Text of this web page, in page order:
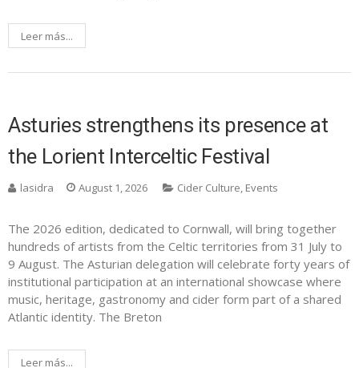
Leer más...
Asturies strengthens its presence at
the Lorient Interceltic Festival
lasidra August 1, 2026 Cider Culture, Events
The 2026 edition, dedicated to Cornwall, will bring together
hundreds of artists from the Celtic territories from 31 July to
9 August. The Asturian delegation will celebrate forty years of
institutional participation at an international showcase where
music, heritage, gastronomy and cider form part of a shared
Atlantic identity. The Breton
Leer más...